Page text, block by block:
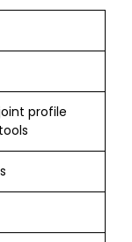
profile